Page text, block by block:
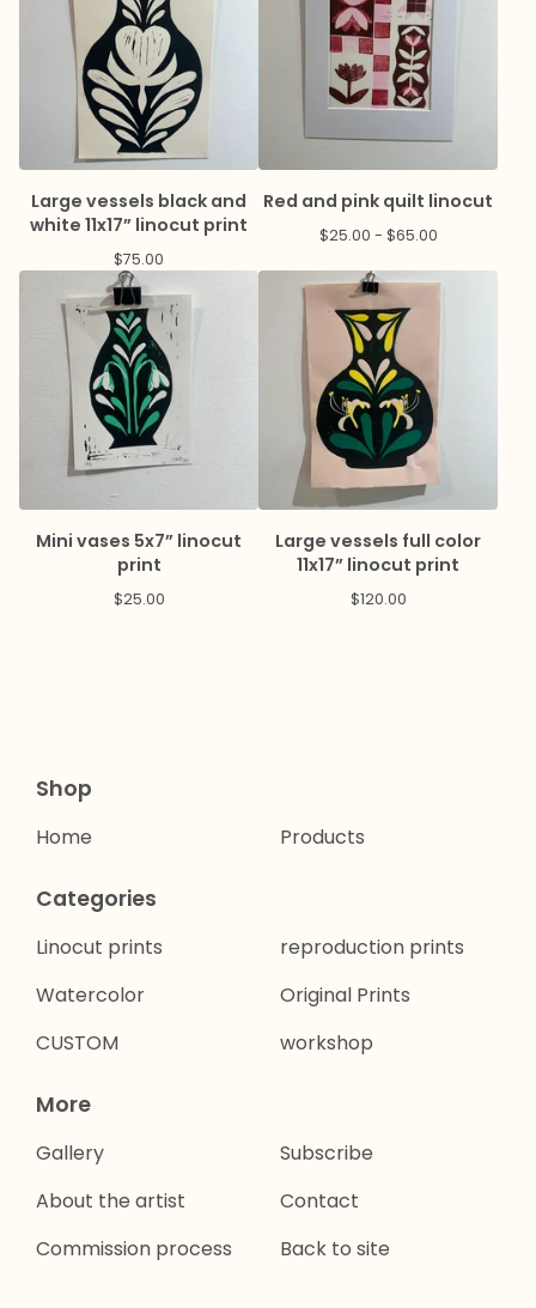
Large vessels black and
white 11x17” linocut print
$75.00
Red and pink quilt linocut
$25.00 - $65.00
Mini vases 5x7” linocut
print
$25.00
Large vessels full color
11x17” linocut print
$120.00
Shop
Home Products
Categories
Linocut prints
Watercolor
CUSTOM
reproduction prints
Original Prints
workshop
More
Gallery
About the artist
Commission process
Subscribe
Contact
Back to site